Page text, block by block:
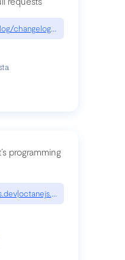
changelog/2026-07-30-
programming